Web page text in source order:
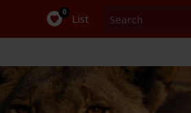
0 List